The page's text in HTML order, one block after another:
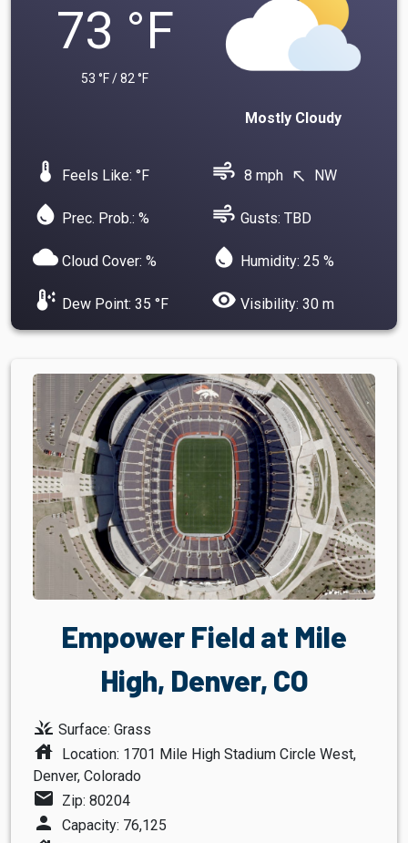
73 °F
53 °F / 82 °F
Mostly Cloudy
device_thermostat Feels Like: °F air 8 mph north_west NW
water_drop Prec. Prob.: % air Gusts: TBD
cloud Cloud Cover: % water_drop Humidity: 25 %
dew_point Dew Point: 35 °F visibility Visibility: 30 m
Empower Field at Mile
High, Denver, CO
grass Surface: Grass
house Location: 1701 Mile High Stadium Circle West,
Denver, Colorado
mail Zip: 80204
person Capacity: 76,125